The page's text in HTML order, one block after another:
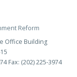
Reform
Office Building
Fax: (202) 225-3974